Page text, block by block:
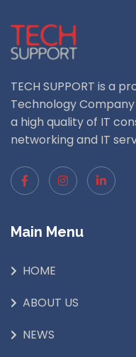
TECH SUPPORT is a
Technology
a high quality of IT
networking and IT
Main Menu
HOME
ABOUT US
NEWS